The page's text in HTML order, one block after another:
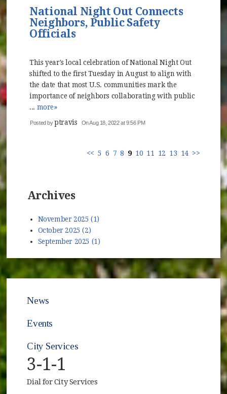
National Night Out Connects
Neighbors, Public Safety
Officials
This year's local celebration of National Night Out
shifted to the first Tuesday in August to align with
the date that most U.S. communities mark the
importance of neighbors collaborating with public
... more»
Posted byptravis On Aug 18, 2022 at 9:56 PM
<< 5 6 7 8 9 10 11 12 13 14 >>
Archives
November 2025 (1)
October 2025 (2)
September 2025 (1)
News
Events
City Services
3-1-1
Dial for City Services